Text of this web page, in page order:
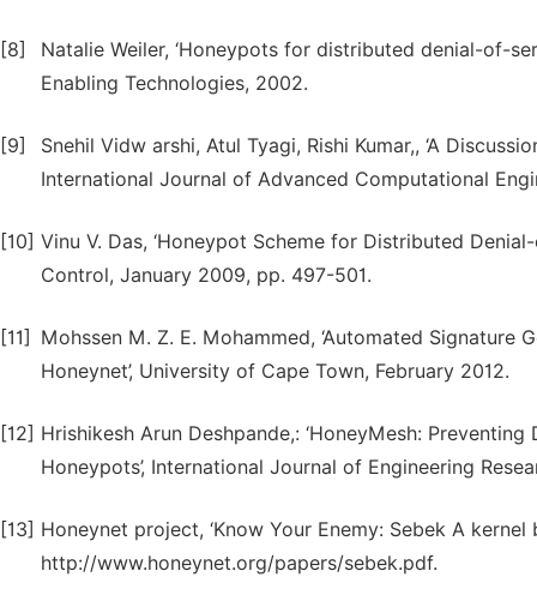
[8]
Natalie Weiler, ‘Honeypots for distributed denial-of-
Enabling Technologies, 2002.
[9]
Snehil Vidw arshi, Atul Tyagi, Rishi Kumar,, ‘A
International Journal of Advanced Computational
[10] Vinu V. Das, ‘Honeypot Scheme for Distributed
Control, January 2009, pp. 497-501.
[11]
Mohssen M. Z. E. Mohammed, ‘Automated
Honeynet’, University of Cape Town, February 2012.
[12] Hrishikesh Arun Deshpande,: ‘HoneyMesh:
Honeypots’, International Journal of Engineering
[13] Honeynet project, ‘Know Your Enemy: Sebek A kernel
http://www.honeynet.org/papers/sebek.pdf.